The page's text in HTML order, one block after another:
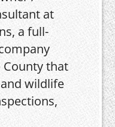
at
a full-
County that
wildlife